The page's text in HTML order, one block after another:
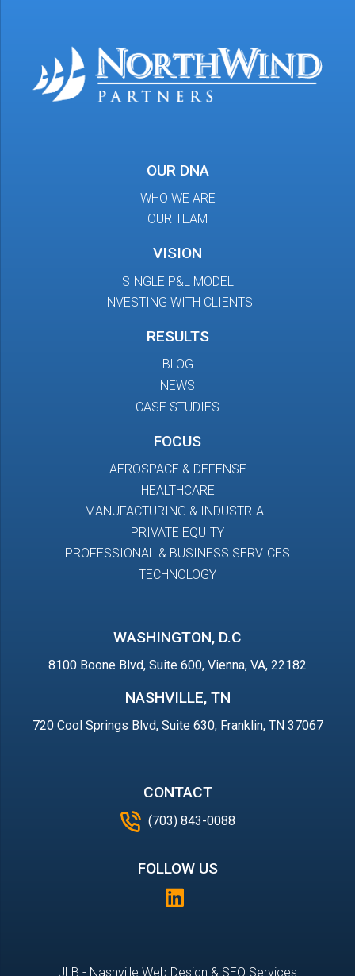
WASHINGTON, D.C
8100 Boone Blvd, Suite 600, Vienna, VA, 22182
NASHVILLE, TN
720 Cool Springs Blvd, Suite 630, Franklin, TN 37067
OUR DNA
WHO WE ARE
OUR TEAM
VISION
SINGLE P&L MODEL
INVESTING WITH CLIENTS
RESULTS
BLOG
NEWS
CASE STUDIES
FOCUS
AEROSPACE & DEFENSE
HEALTHCARE
MANUFACTURING & INDUSTRIAL
PRIVATE EQUITY
PROFESSIONAL & BUSINESS SERVICES
TECHNOLOGY
CONTACT
(703) 843-0088
FOLLOW US
JLB - Nashville Web Design & SEO Services